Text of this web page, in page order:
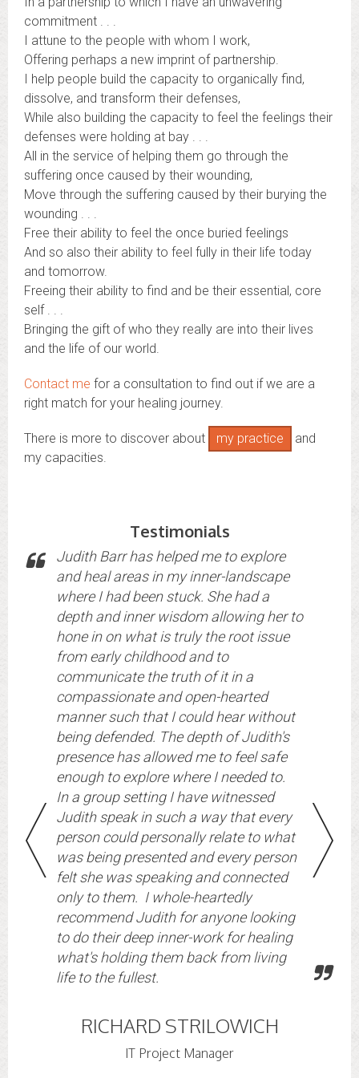
commitment . . .
I attune to the people with whom I work,
Offering perhaps a new imprint of partnership.
I help people build the capacity to organically find,
dissolve, and transform their defenses,
While also building the capacity to feel the feelings their
defenses were holding at bay . . .
All in the service of helping them go through the
suffering once caused by their wounding,
Move through the suffering caused by their burying the
wounding . . .
Free their ability to feel the once buried feelings
And so also their ability to feel fully in their life today
and tomorrow.
Freeing their ability to find and be their essential, core
self . . .
Bringing the gift of who they really are into their lives
and the life of our world.
Contact me for a consultation to find out if we are a
right match for your healing journey.
There is more to discover about my practice
and
my capacities.
Testimonials
Judith Barr has helped me to explore
and heal areas in my inner-landscape
where I had been stuck. She had a
depth and inner wisdom allowing her to
hone in on what is truly the root issue
from early childhood and to
communicate the truth of it in a
compassionate and open-hearted
manner such that I could hear without
being defended. The depth of Judith's
presence has allowed me to feel safe
enough to explore where I needed to.
In a group setting I have witnessed
Judith speak in such a way that every
person could personally relate to what
was being presented and every person
felt she was speaking and connected
only to them. I whole-heartedly
recommend Judith for anyone looking
to do their deep inner-work for healing
what's holding them back from living
life to the fullest.
RICHARD STRILOWICH
IT Project Manager